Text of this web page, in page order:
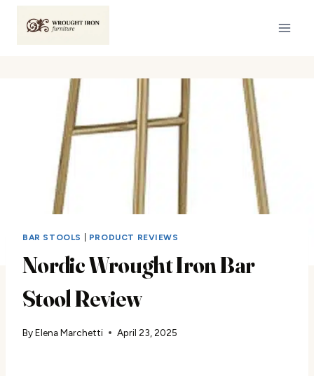
BAR STOOLS PRODUCT REVIEWS
Nordic Wrought Iron Bar
Stool Review
ByElena Marchetti April 23, 2025